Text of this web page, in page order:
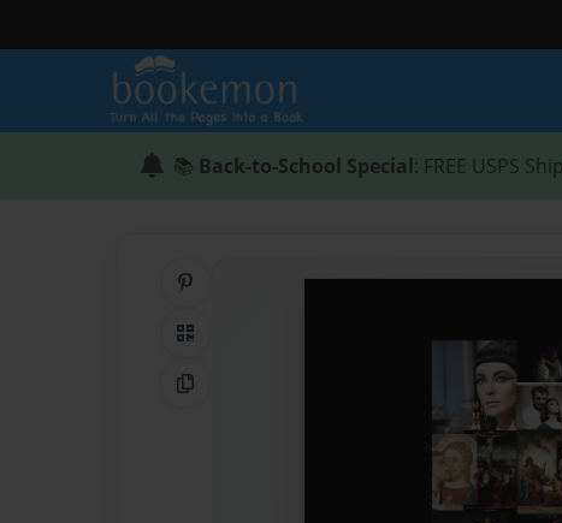
📚 Back-to-School Special: FREE USPS
QR Code
Copy Link